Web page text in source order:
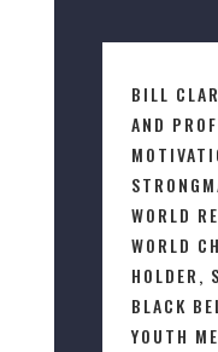
BILL
AND
WORLD
WORLD
HOLDER,
BLACK
YOUTH